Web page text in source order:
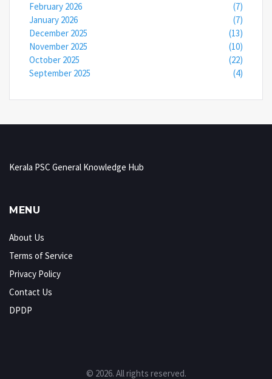
February 2026
(7)
January 2026
(7)
December 2025
(13)
November 2025
(10)
October 2025
(22)
September 2025
(4)
Kerala PSC General Knowledge Hub
MENU
About Us
Terms of Service
Privacy Policy
Contact Us
DPDP
© 2026. All rights reserved.